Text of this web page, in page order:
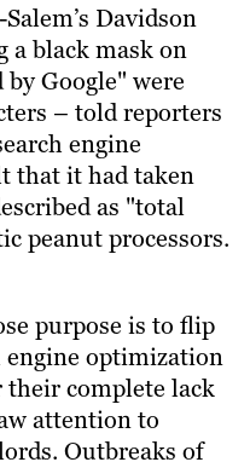
Davidson
a black mask on
Google" were
– told reporters
engine
that it had taken
as "total
peanut processors.
purpose is to flip
engine optimization
their complete lack
attention to
Outbreaks of